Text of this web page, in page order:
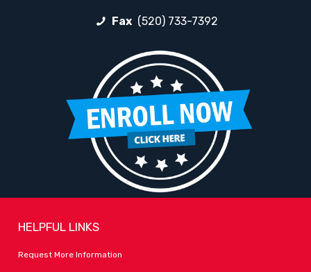
Fax (520) 733-7392
HELPFUL LINKS
Request More Information